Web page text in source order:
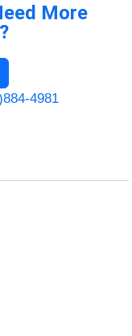
More
4981